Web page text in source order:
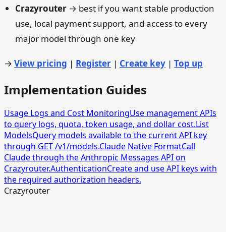
Crazyrouter→ best if you want stable production
use, local payment support, and access to every
major model through one key
→ View pricing | Register | Create key | Top up
Implementation Guides
Usage Logs and Cost MonitoringUse management APIs
to query logs, quota, token usage, and dollar cost.List
ModelsQuery models available to the current API key
through GET /v1/models.Claude Native FormatCall
Claude through the Anthropic Messages API on
Crazyrouter.AuthenticationCreate and use API keys with
the required authorization headers.
Crazyrouter